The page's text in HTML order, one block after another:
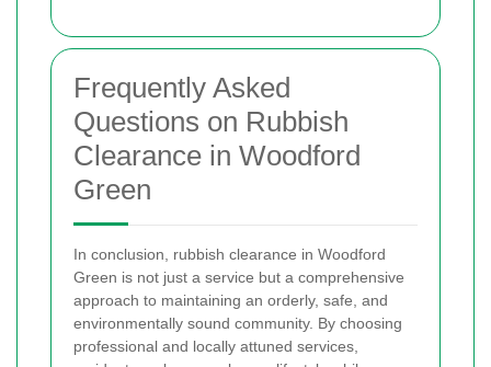
Frequently Asked
Questions on Rubbish
Clearance in Woodford
Green
In conclusion, rubbish clearance in Woodford
Green is not just a service but a comprehensive
approach to maintaining an orderly, safe, and
environmentally sound community. By choosing
professional and locally attuned services,